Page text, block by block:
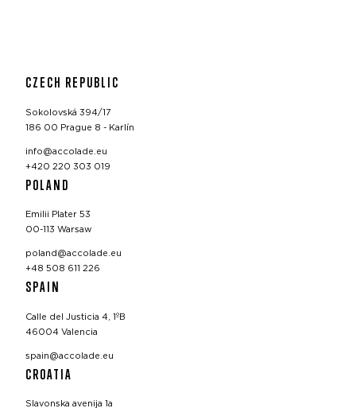
CZECH REPUBLIC
Sokolovská 394/17
186 00 Prague 8 - Karlín
info@accolade.eu
+420 220 303 019
POLAND
Emilii Plater 53
00-113 Warsaw
poland@accolade.eu
+48 508 611 226
SPAIN
Calle del Justicia 4, 1ºB
46004 Valencia
spain@accolade.eu
CROATIA
Slavonska avenija 1a